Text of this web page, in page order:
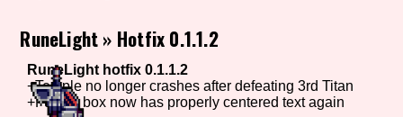
Setting/Story Tag
RuneLight» Hotfix 0.1.1.2
RuneLight hotfix 0.1.1.2
+Temple no longer crashes after defeating 3rd Titan
+Fusion box now has properly centered text again